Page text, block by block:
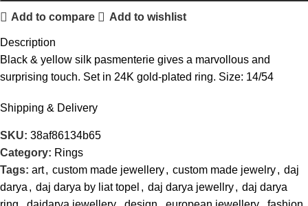
Add to compare Add to wishlist
Description
Black & yellow silk pasmenterie gives a marvollous and
surprising touch. Set in 24K gold-plated ring. Size: 14/54
Shipping & Delivery
SKU: 38af86134b65
Category: Rings
Tags: art, custom made jewellery, custom made jewelry, daj
darya , daj darya by liat topel , daj darya jewellry, daj darya